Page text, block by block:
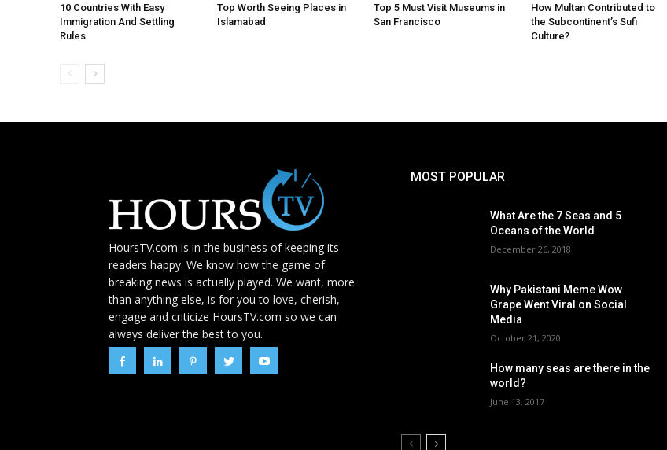
10 Countries With Easy
Immigration And Settling
Rules
Top Worth Seeing Places in
Islamabad
Top 5 Must Visit Museums in
San Francisco
How Multan Contributed to
the Subcontinent’s Sufi
Culture?
HoursTV.com is in the business of keeping its
readers happy. We know how the game of
breaking news is actually played. We want, more
than anything else, is for you to love, cherish,
engage and criticize HoursTV.com so we can
always deliver the best to you.
MOST POPULAR
What Are the 7 Seas and 5
Oceans of the World
December 26, 2018
Why Pakistani Meme Wow
Grape Went Viral on Social
Media
October 21, 2020
How many seas are there in the
world?
June 13, 2017